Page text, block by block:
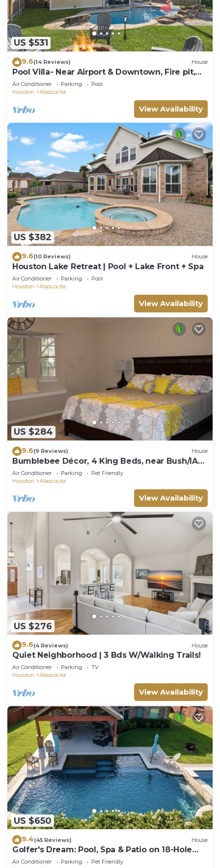
US $531
9.6(14 Reviews) House
Pool Villa- Near Airport & Downtown, Fire pit,
Foosball
Air Conditioner Parking
Pool
Houston
Atascocita
View Availability
US $382
9.6(10 Reviews) House
Houston Lake Retreat | Pool + Lake Front + Spa
Air Conditioner Parking
Pool
Houston
Atascocita
View Availability
US $284
9.6(9 Reviews) House
Bumblebee Décor, 4 King Beds, near Bush/IAH
Airport
Air Conditioner Parking
Pet Friendly
Houston
Atascocita
View Availability
US $276
9.6(4 Reviews) House
Quiet Neighborhood | 3 Bds W/Walking Trails!
Air Conditioner Parking
TV
Houston
Atascocita
View Availability
US $650
9.4(45 Reviews) House
Golfer's Dream: Pool, Spa & Patio on 18-Hole
Course, one level, Luxury, comfort
Air Conditioner Parking
Pet Friendly